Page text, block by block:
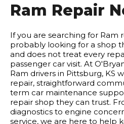
Ram Repair
If you are searching for Ram
probably looking for a shop
and does not treat every
passenger car visit. At
Ram drivers in Pittsburg, KS
repair, straightforward
term car maintenance
repair shop they can trust.
diagnostics to engine
service, we are here to help